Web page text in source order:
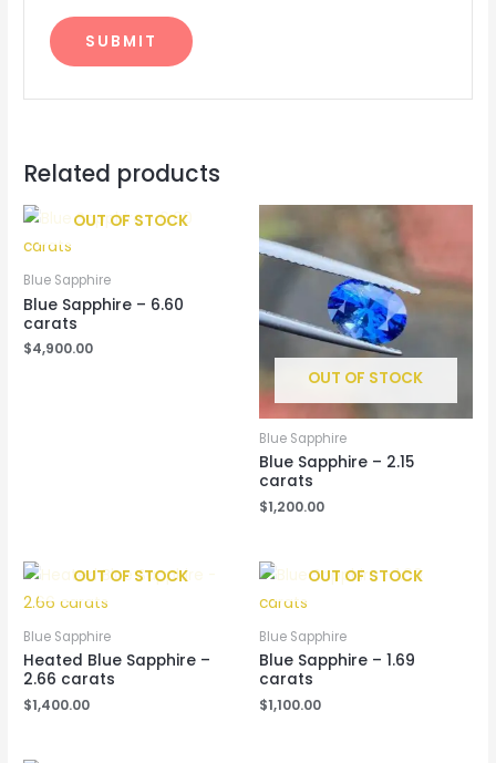
Related products
OUT OF STOCK
Blue Sapphire
Blue Sapphire – 6.60
carats
$4,900.00
OUT OF STOCK
Blue Sapphire
Blue Sapphire – 2.15
carats
$1,200.00
OUT OF STOCK
Blue Sapphire
Heated Blue Sapphire –
2.66 carats
$1,400.00
OUT OF STOCK
Blue Sapphire
Blue Sapphire – 1.69
carats
$1,100.00